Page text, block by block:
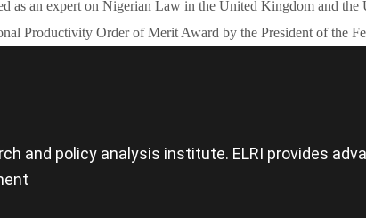
as an expert on Nigerian Law in the United Kingdom and
Productivity Order of Merit Award by the President of the
and policy analysis institute. ELRI provides